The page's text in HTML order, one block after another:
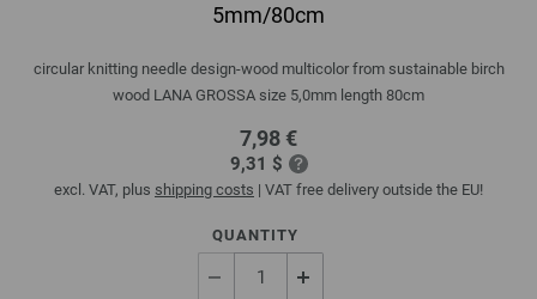
5mm/80cm
circular knitting needle design-wood multicolor from sustainable birch
wood LANA GROSSA size 5,0mm length 80cm
7,98 €
9,31 $
excl. VAT, plus shipping costs | VAT free delivery outside the EU!
QUANTITY